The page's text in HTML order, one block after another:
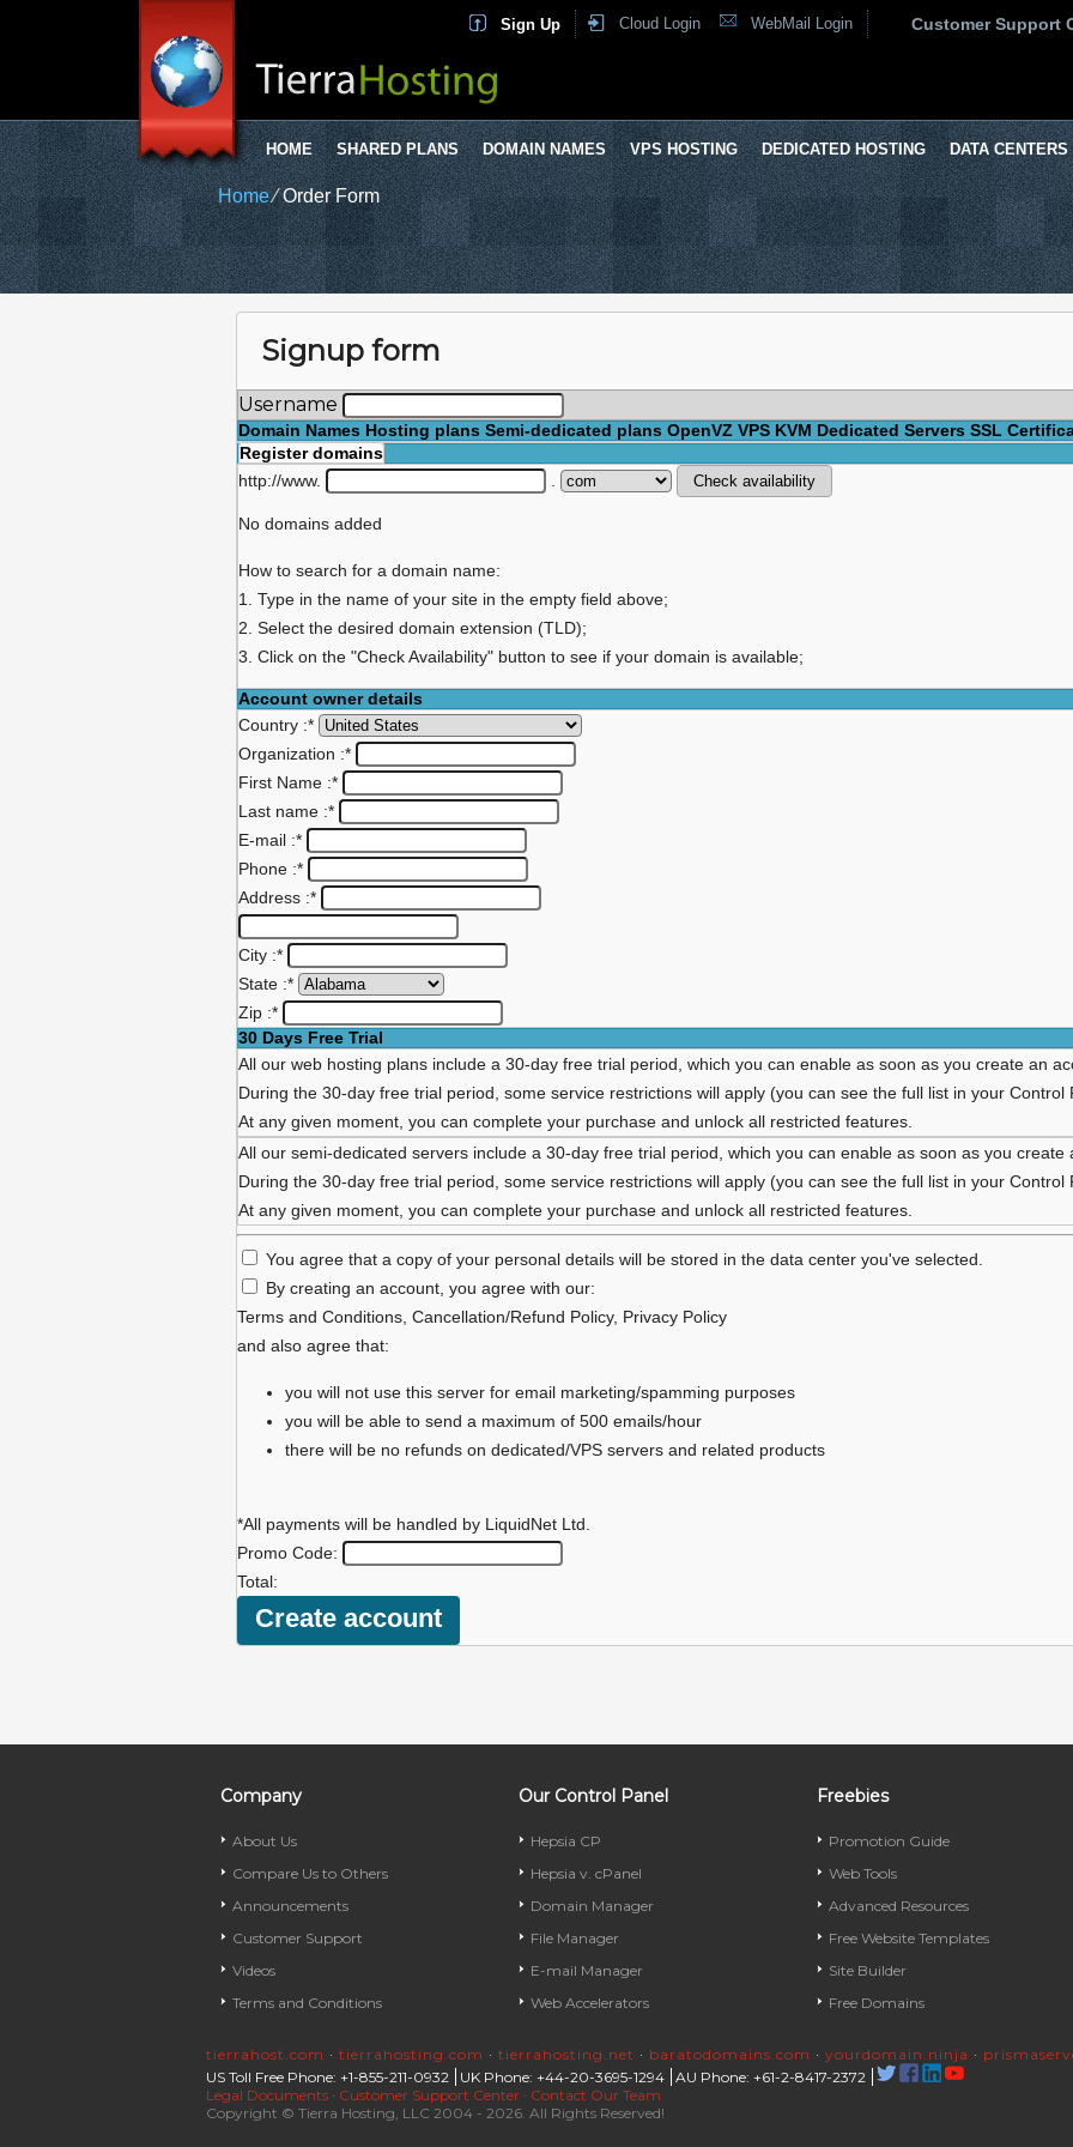
Sign Up Cloud Login WebMail Login Customer Support
HOME SHARED PLANS DOMAIN NAMES VPS HOSTING DEDICATED HOSTING DATA CENTERS
Home⁄Order Form
Signup form
Username
Domain Names Hosting plans Semi-dedicated plans OpenVZ VPS KVM Dedicated Servers SSL
Register domains
http://www.
No domains added
How to search for a domain name:
1. Type in the name of your site in the empty field above;
2. Select the desired domain extension (TLD);
3. Click on the "Check Availability" button to see if your domain is available;
Account owner details
Country :*
Organization :*
First Name :*
Last name :*
E-mail :*
Phone :*
Address :*
City :*
State :*
Zip :*
30 Days Free Trial
All our web hosting plans include a 30-day free trial period, which you can enable as soon as you create an
During the 30-day free trial period, some service restrictions will apply (you can see the full list in your Control
At any given moment, you can complete your purchase and unlock all restricted features.
All our semi-dedicated servers include a 30-day free trial period, which you can enable as soon as you create
During the 30-day free trial period, some service restrictions will apply (you can see the full list in your Control
At any given moment, you can complete your purchase and unlock all restricted features.
You agree that a copy of your personal details will be stored in the data center you've selected.
By creating an account, you agree with our:
Terms and Conditions, Cancellation/Refund Policy, Privacy Policy
and also agree that:
you will not use this server for email marketing/spamming purposes
you will be able to send a maximum of 500 emails/hour
there will be no refunds on dedicated/VPS servers and related products
*All payments will be handled by LiquidNet Ltd.
Promo Code:
Total:
Company
About Us
Compare Us to Others
Announcements
Customer Support
Videos
Terms and Conditions
Our Control Panel
Hepsia CP
Hepsia v. cPanel
Domain Manager
File Manager
E-mail Manager
Web Accelerators
Freebies
Promotion Guide
Web Tools
Advanced Resources
Free Website Templates
Site Builder
Free Domains
tierrahost.com · tierrahosting.com · tierrahosting.net · baratodomains.com · yourdomain.ninja ·
US Toll Free Phone: +1-855-211-0932
UK Phone: +44-20-3695-1294 AU Phone: +61-2-8417-2372
Legal Documents · Customer Support Center · Contact Our Team
Copyright © Tierra Hosting, LLC 2004 - 2026. All Rights Reserved!